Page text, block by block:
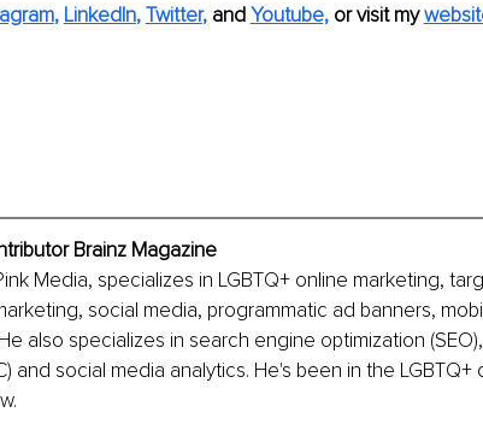
, LinkedIn, Twitter, and Youtube, or visit my
Brainz Magazine
Media, specializes in LGBTQ+ online marketing,
social media, programmatic ad banners,
also specializes in search engine optimization
and social media analytics. He's been in the LGBTQ+